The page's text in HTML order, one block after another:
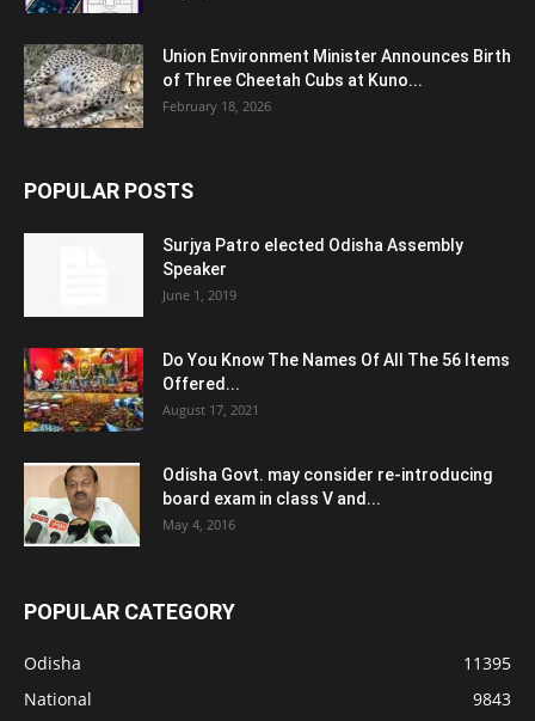
Union Environment Minister Announces Birth
of Three Cheetah Cubs at Kuno...
February 18, 2026
POPULAR POSTS
Surjya Patro elected Odisha Assembly
Speaker
June 1, 2019
Do You Know The Names Of All The 56 Items
Offered...
August 17, 2021
Odisha Govt. may consider re-introducing
board exam in class V and...
May 4, 2016
POPULAR CATEGORY
Odisha
11395
National
9843